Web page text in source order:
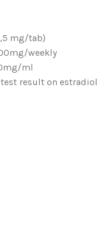
mg/tab)
weekly
ml
test result on estradiol